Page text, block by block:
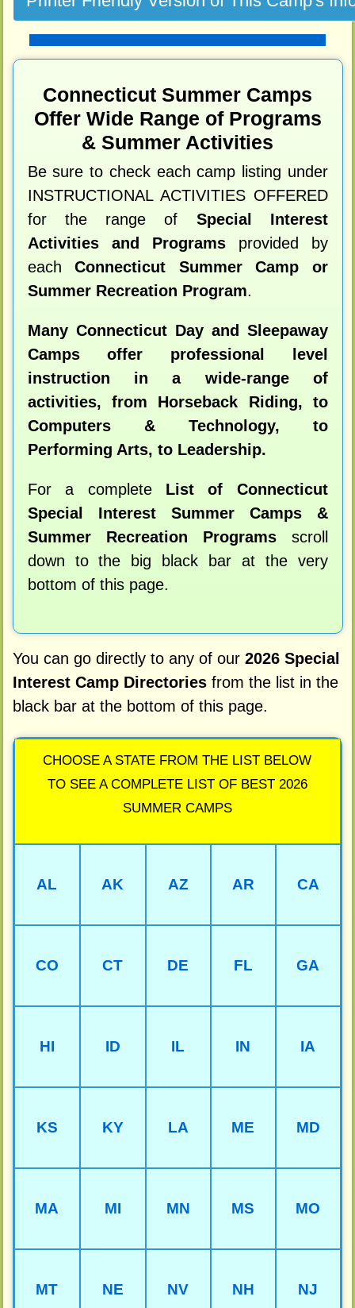
Connecticut Summer Camps
Offer Wide Range of Programs
& Summer Activities
Be sure to check each camp listing under
INSTRUCTIONAL ACTIVITIES OFFERED
for the range of Special Interest
Activities and Programsprovided by
eachConnecticut Summer Camp or
Summer Recreation Program.
Many Connecticut Day and Sleepaway
Camps offer professional level
instruction in a wide-range of
activities, from Horseback Riding, to
Computers & Technology, to
Performing Arts, to Leadership.
For a complete List of Connecticut
Special Interest Summer Camps &
Summer Recreation Programsscroll
down to the big black bar at the very
bottom of this page.
You can go directly to any of our 2026 Special
Interest Camp Directoriesfrom the list in the
black bar at the bottom of this page.
CHOOSE A STATE FROM THE LIST BELOW
TO SEE A COMPLETE LIST OF BEST 2026
SUMMER CAMPS
AL AK AZ AR CA
CO CT DE FL GA
HI ID IL IN IA
KS KY LA ME MD
MA MI MN MS MO
MT NE NV NH NJ